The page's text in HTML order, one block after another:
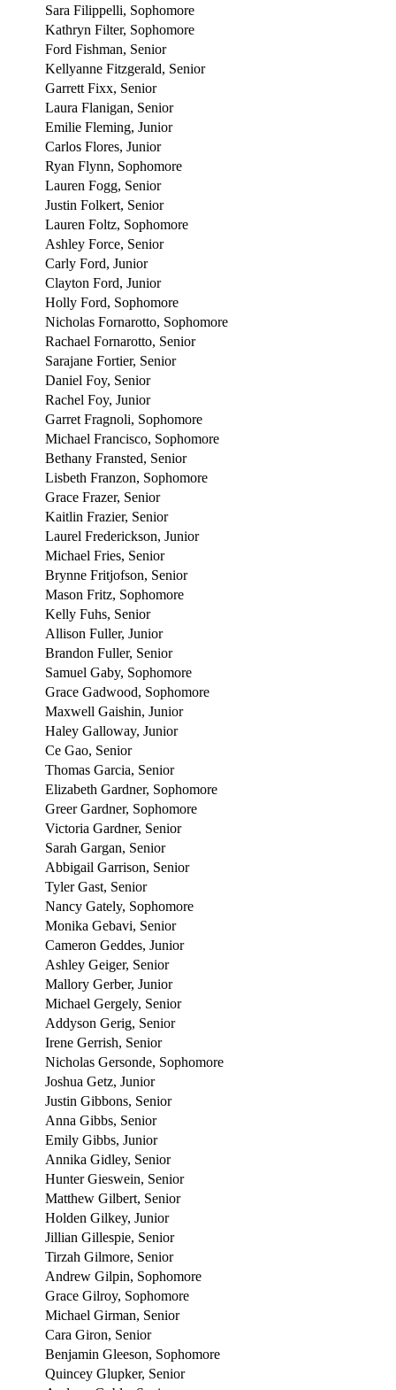
Sara Filippelli, Sophomore
Kathryn Filter, Sophomore
Ford Fishman, Senior
Kellyanne Fitzgerald, Senior
Garrett Fixx, Senior
Laura Flanigan, Senior
Emilie Fleming, Junior
Carlos Flores, Junior
Ryan Flynn, Sophomore
Lauren Fogg, Senior
Justin Folkert, Senior
Lauren Foltz, Sophomore
Ashley Force, Senior
Carly Ford, Junior
Clayton Ford, Junior
Holly Ford, Sophomore
Nicholas Fornarotto, Sophomore
Rachael Fornarotto, Senior
Sarajane Fortier, Senior
Daniel Foy, Senior
Rachel Foy, Junior
Garret Fragnoli, Sophomore
Michael Francisco, Sophomore
Bethany Fransted, Senior
Lisbeth Franzon, Sophomore
Grace Frazer, Senior
Kaitlin Frazier, Senior
Laurel Frederickson, Junior
Michael Fries, Senior
Brynne Fritjofson, Senior
Mason Fritz, Sophomore
Kelly Fuhs, Senior
Allison Fuller, Junior
Brandon Fuller, Senior
Samuel Gaby, Sophomore
Grace Gadwood, Sophomore
Maxwell Gaishin, Junior
Haley Galloway, Junior
Ce Gao, Senior
Thomas Garcia, Senior
Elizabeth Gardner, Sophomore
Greer Gardner, Sophomore
Victoria Gardner, Senior
Sarah Gargan, Senior
Abbigail Garrison, Senior
Tyler Gast, Senior
Nancy Gately, Sophomore
Monika Gebavi, Senior
Cameron Geddes, Junior
Ashley Geiger, Senior
Mallory Gerber, Junior
Michael Gergely, Senior
Addyson Gerig, Senior
Irene Gerrish, Senior
Nicholas Gersonde, Sophomore
Joshua Getz, Junior
Justin Gibbons, Senior
Anna Gibbs, Senior
Emily Gibbs, Junior
Annika Gidley, Senior
Hunter Gieswein, Senior
Matthew Gilbert, Senior
Holden Gilkey, Junior
Jillian Gillespie, Senior
Tirzah Gilmore, Senior
Andrew Gilpin, Sophomore
Grace Gilroy, Sophomore
Michael Girman, Senior
Cara Giron, Senior
Benjamin Gleeson, Sophomore
Quincey Glupker, Senior